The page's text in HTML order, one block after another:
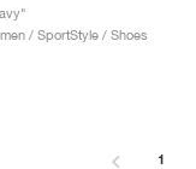
/ SportStyle / Shoes
1